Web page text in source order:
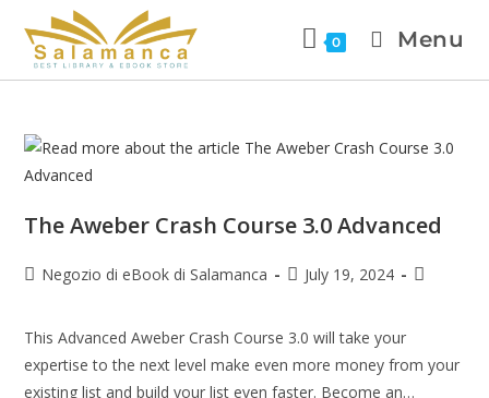
0 Menu
The Aweber Crash Course 3.0 Advanced
Negozio di eBook di Salamanca July 19, 2024
This Advanced Aweber Crash Course 3.0 will take your
expertise to the next level make even more money from your
existing list and build your list even faster. Become an…